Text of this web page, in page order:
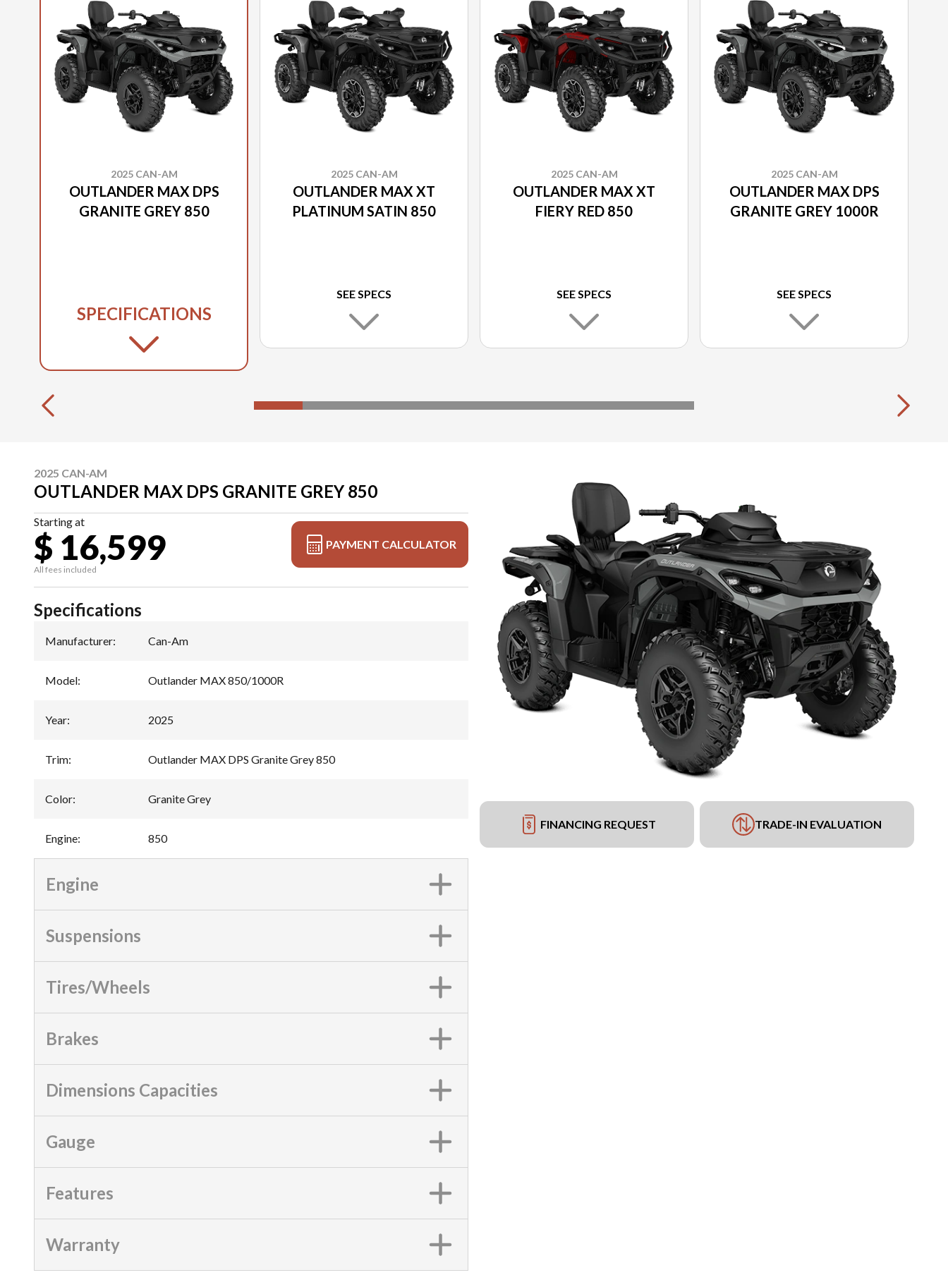
2025 CAN-AM
OUTLANDER MAX DPS
GRANITE GREY 850
SPECIFICATIONS
2025 CAN-AM
OUTLANDER MAX XT
PLATINUM SATIN 850
SEE SPECS
2025 CAN-AM
OUTLANDER MAX XT
FIERY RED 850
SEE SPECS
2025 CAN-AM
OUTLANDER MAX DPS
GRANITE GREY 1000R
SEE SPECS
2025 CAN-AM
OUTLANDER MAX DPS GRANITE GREY 850
Starting at
$ 16,599
All fees included
PAYMENT CALCULATOR
FINANCING REQUEST TRADE-IN EVALUATION
Specifications
Manufacturer: Can-Am
Model: Outlander MAX 850/1000R
Year: 2025
Trim: Outlander MAX DPS Granite Grey 850
Color: Granite Grey
Engine: 850
Engine
Suspensions
Tires/Wheels
Brakes
Dimensions Capacities
Gauge
Features
Warranty